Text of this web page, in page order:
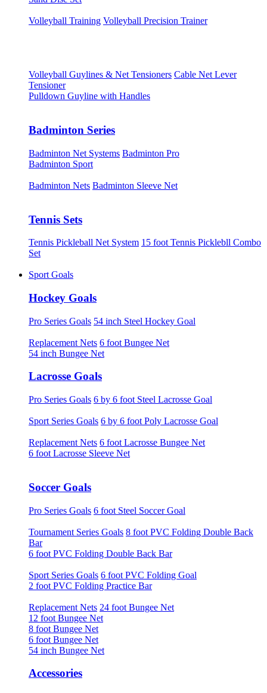
Volleyball Training Volleyball Precision Trainer
Volleyball Guylines & Net Tensioners Cable Net Lever
Tensioner
Pulldown Guyline with Handles
Badminton Series
Badminton Net Systems Badminton Pro
Badminton Sport
Badminton Nets Badminton Sleeve Net
Tennis Sets
Tennis Pickleball Net System 15 foot Tennis Picklebll Combo
Set
Sport Goals
Hockey Goals
Pro Series Goals 54 inch Steel Hockey Goal
Replacement Nets 6 foot Bungee Net
54 inch Bungee Net
Lacrosse Goals
Pro Series Goals 6 by 6 foot Steel Lacrosse Goal
Sport Series Goals 6 by 6 foot Poly Lacrosse Goal
Replacement Nets 6 foot Lacrosse Bungee Net
6 foot Lacrosse Sleeve Net
Soccer Goals
Pro Series Goals 6 foot Steel Soccer Goal
Tournament Series Goals 8 foot PVC Folding Double Back
Bar
6 foot PVC Folding Double Back Bar
Sport Series Goals 6 foot PVC Folding Goal
2 foot PVC Folding Practice Bar
Replacement Nets 24 foot Bungee Net
12 foot Bungee Net
8 foot Bungee Net
6 foot Bungee Net
54 inch Bungee Net
Accessories